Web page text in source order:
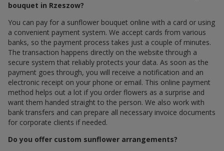
bouquet in Rzeszow?
You can pay for a sunflower bouquet online with a card or using
a convenient payment system. We accept cards from various
banks, so the payment process takes just a couple of minutes.
The transaction happens directly on the website through a
secure system that reliably protects your data. As soon as the
payment goes through, you will receive a notification and an
electronic receipt on your phone or email. This online payment
method helps out a lot if you order flowers as a surprise and
want them handed straight to the person. We also work with
bank transfers and can prepare all necessary invoice documents
for corporate clients if needed.
Do you offer custom sunflower arrangements?